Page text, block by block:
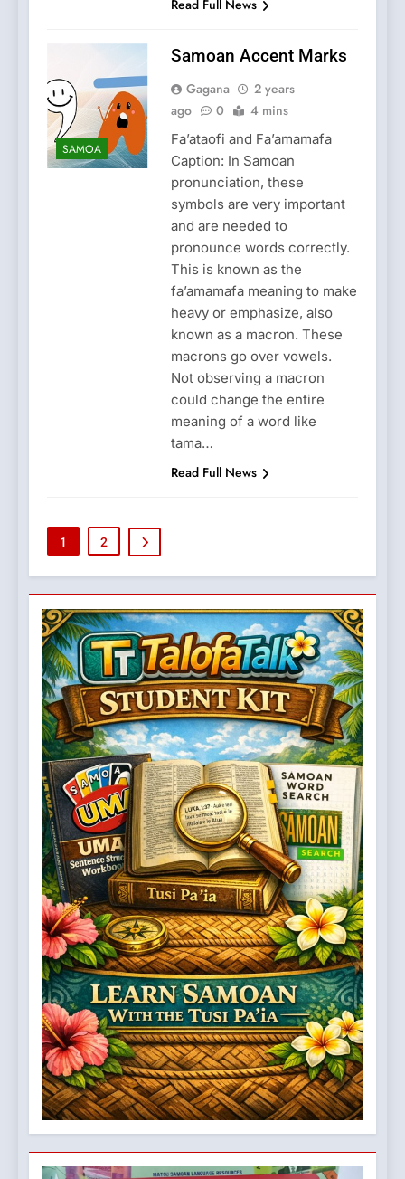
Read Full News
SAMOA
Samoan Accent Marks
Gagana
2 years
ago
0 4 mins
Fa’ataofi and Fa’amamafa
Caption: In Samoan
pronunciation, these
symbols are very important
and are needed to
pronounce words correctly.
This is known as the
fa’amamafa meaning to make
heavy or emphasize, also
known as a macron. These
macrons go over vowels.
Not observing a macron
could change the entire
meaning of a word like
tama…
Read Full News
1 2